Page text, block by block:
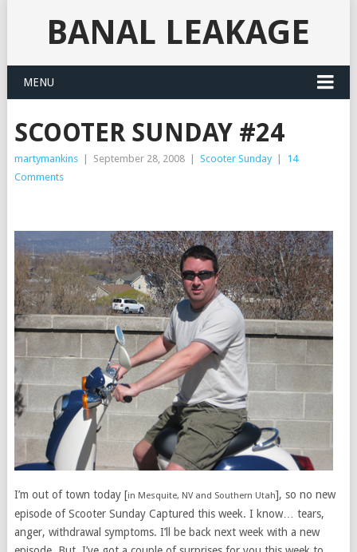
BANAL LEAKAGE
MENU
SCOOTER SUNDAY #24
martymankins September 28, 2008 Scooter Sunday
14
Comments
I’m out of town today [in Mesquite, NV and Southern Utah], so no new
episode of Scooter Sunday Captured this week. I know… tears,
anger, withdrawal symptoms. I’ll be back next week with a new